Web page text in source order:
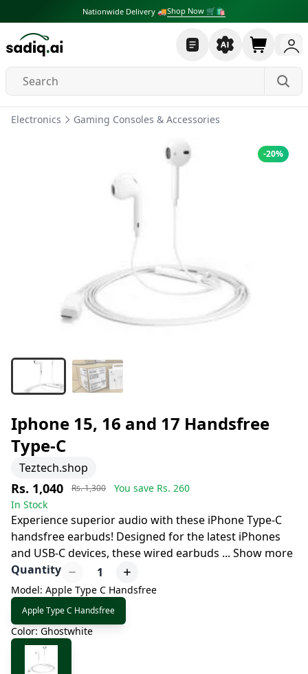
Nationwide Delivery 🚚Shop Now 🛒🛍
Electronics Gaming Consoles & Accessories
-20%
Iphone 15, 16 and 17 Handsfree
Type-C
Teztech.shop
Rs. 1,040 Rs. 1,300 You save Rs. 260
In Stock
Experience superior audio with these iPhone Type-C
handsfree earbuds! Designed for the latest iPhones
and USB-C devices, these wired earbuds ... Show more
Quantity
1
Model: Apple Type C Handsfree
Apple Type C Handsfree
Color: Ghostwhite